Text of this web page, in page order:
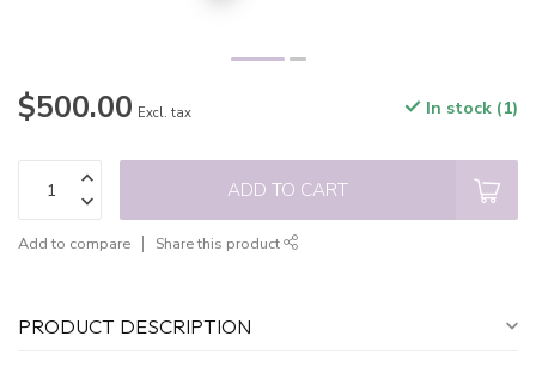
$500.00 Excl. tax In stock (1)
ADD TO CART
Add to compare Share this product
PRODUCT DESCRIPTION